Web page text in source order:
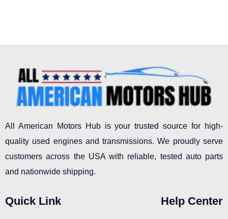
All American Motors Hub is your trusted source for high-
quality used engines and transmissions. We proudly serve
customers across the USA with reliable, tested auto parts
and nationwide shipping.
Quick Link Help Center